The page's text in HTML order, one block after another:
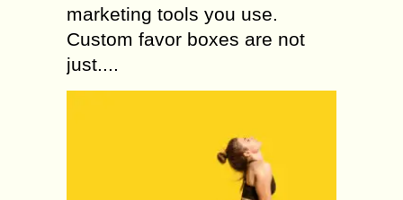
marketing tools you use.
Custom favor boxes are not
just....